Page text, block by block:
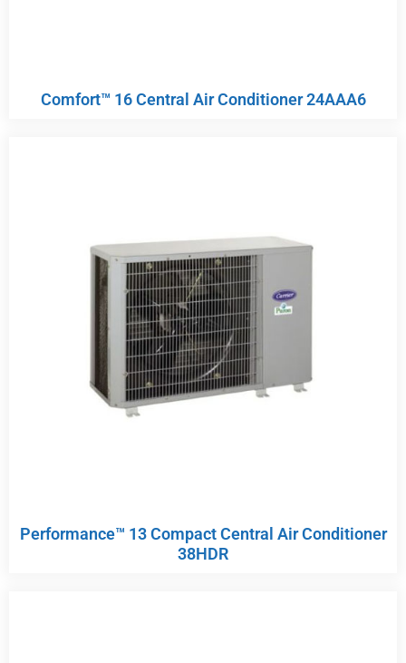
Comfort™ 16 Central Air Conditioner 24AAA6
Performance™ 13 Compact Central Air Conditioner
38HDR